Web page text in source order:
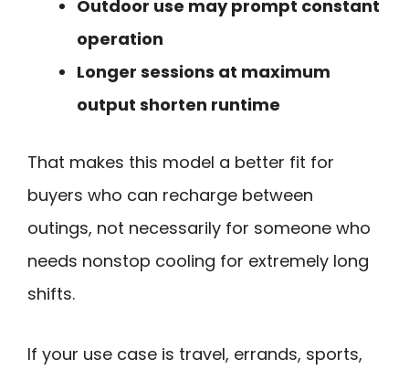
Outdoor use may prompt constant
operation
Longer sessions at maximum
output shorten runtime
That makes this model a better fit for
buyers who can recharge between
outings, not necessarily for someone who
needs nonstop cooling for extremely long
shifts.
If your use case is travel, errands, sports,